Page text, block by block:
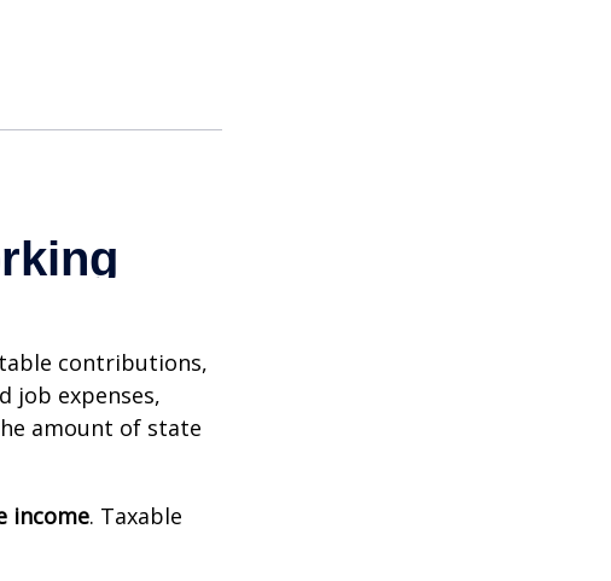
contributions,
job expenses,
amount of state
income. Taxable